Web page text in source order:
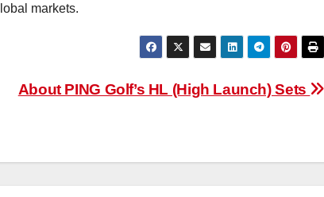
markets.
About PING Golf’s HL (High Launch) Sets